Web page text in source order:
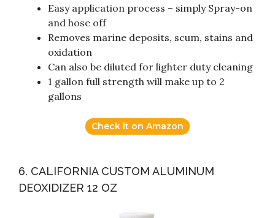
Easy application process – simply Spray-on
and hose off
Removes marine deposits, scum, stains and
oxidation
Can also be diluted for lighter duty cleaning
1 gallon full strength will make up to 2
gallons
Check it on Amazon
6. CALIFORNIA CUSTOM ALUMINUM
DEOXIDIZER 12 OZ